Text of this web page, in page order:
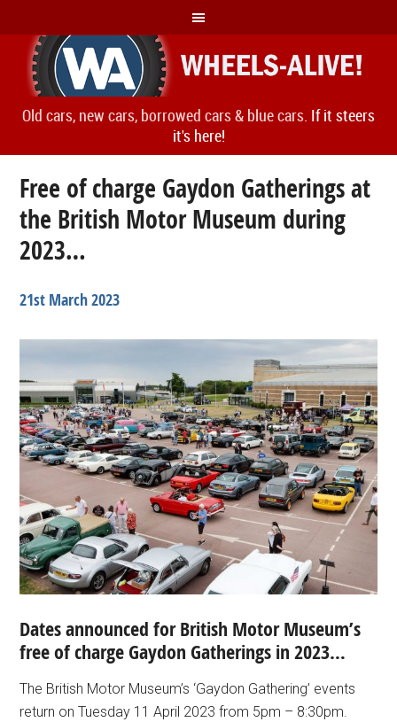
Old cars, new cars, borrowed cars & blue cars. If it steers
it's here!
Free of charge Gaydon Gatherings at
the British Motor Museum during
2023…
21st March 2023
Dates announced for British Motor Museum’s
free of charge Gaydon Gatherings in 2023…
The British Motor Museum’s ‘Gaydon Gathering’ events
return on Tuesday 11 April 2023 from 5pm – 8:30pm.